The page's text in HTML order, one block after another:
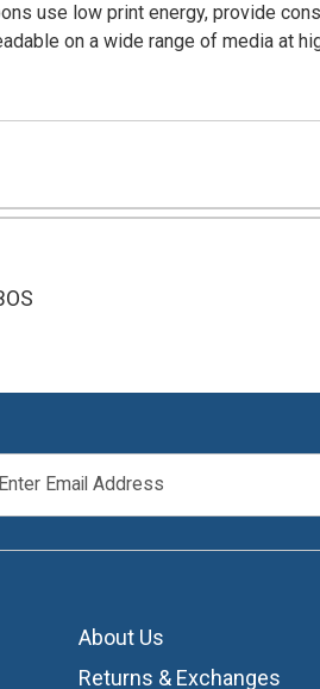
use low print energy, provide
on a wide range of media at
About Us
Returns & Exchanges